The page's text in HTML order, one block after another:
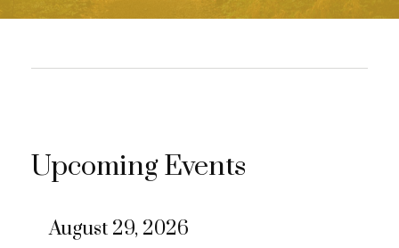
Upcoming Events
August 29, 2026